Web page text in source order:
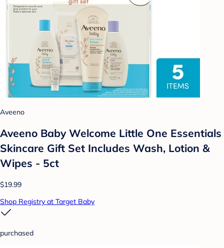
Aveeno
Aveeno Baby Welcome Little One Essentials
Skincare Gift Set Includes Wash, Lotion &
Wipes - 5ct
$19.99
Shop Registry at Target Baby
purchased